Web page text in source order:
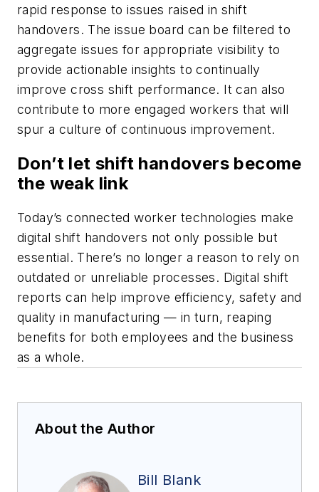
rapid response to issues raised in shift
handovers. The issue board can be filtered to
aggregate issues for appropriate visibility to
provide actionable insights to continually
improve cross shift performance. It can also
contribute to more engaged workers that will
spur a culture of continuous improvement.
Don’t let shift handovers become
the weak link
Today’s connected worker technologies make
digital shift handovers not only possible but
essential. There’s no longer a reason to rely on
outdated or unreliable processes. Digital shift
reports can help improve efficiency, safety and
quality in manufacturing — in turn, reaping
benefits for both employees and the business
as a whole.
About the Author
Bill Blank